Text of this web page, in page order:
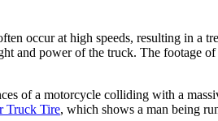
occur at high speeds, resulting in a
and power of the truck. The footage
of a motorcycle colliding with a
Truck Tire, which shows a man being